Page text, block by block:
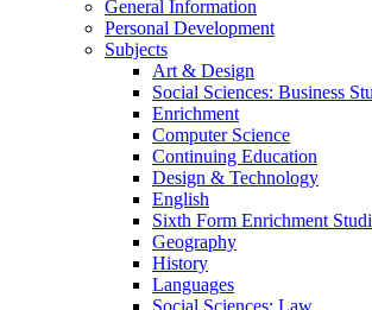
General Information
Personal Development
Subjects
Art & Design
Social Sciences: Business
Enrichment
Computer Science
Continuing Education
Design & Technology
English
Sixth Form Enrichment
Geography
History
Languages
Social Sciences: Law